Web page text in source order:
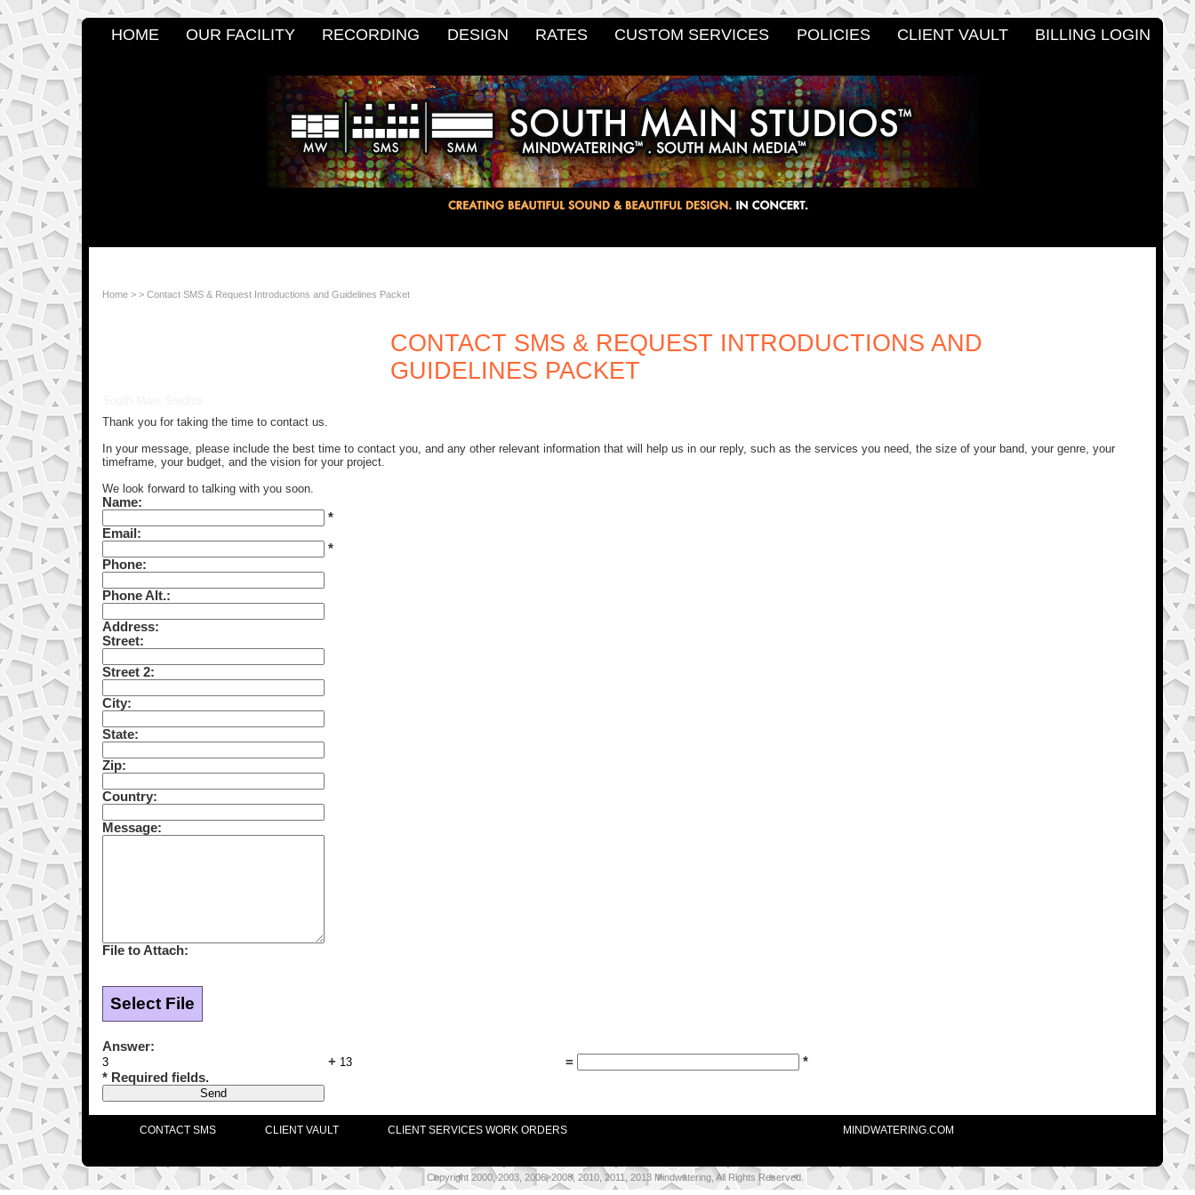
HOME OUR FACILITY RECORDING DESIGN RATES CUSTOM SERVICES POLICIES CLIENT VAULT BILLING LOGIN
Home > > Contact SMS & Request Introductions and Guidelines Packet
CONTACT SMS & REQUEST INTRODUCTIONS AND
GUIDELINES PACKET
Thank you for taking the time to contact us.
In your message, please include the best time to contact you, and any other relevant information that will help us in our reply, such as the services you need, the size of your band, your genre, your
timeframe, your budget, and the vision for your project.
We look forward to talking with you soon.
Name:
*
Email:
*
Phone:
Phone Alt.:
Address:
Street:
Street 2:
City:
State:
Zip:
Country:
Message:
File to Attach:
Select File
Answer:
+
=
*
* Required fields.
CONTACT SMS CLIENT VAULT CLIENT SERVICES WORK ORDERS MINDWATERING.COM
Copyright 2000, 2003, 2006, 2008, 2010, 2011, 2013 Mindwatering, All Rights Reserved.